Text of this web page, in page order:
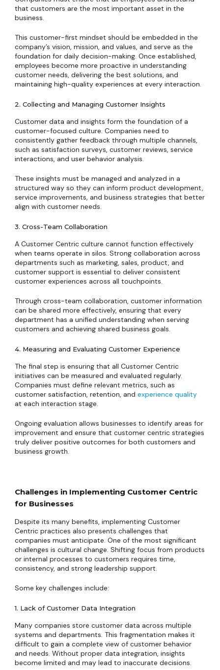
that customers are the most important asset in the
business.
This customer-first mindset should be embedded in the
company’s vision, mission, and values, and serve as the
foundation for daily decision-making. Once established,
employees become more proactive in understanding
customer needs, delivering the best solutions, and
maintaining high-quality experiences at every interaction.
2. Collecting and Managing Customer Insights
Customer data and insights form the foundation of a
customer-focused culture. Companies need to
consistently gather feedback through multiple channels,
such as satisfaction surveys, customer reviews, service
interactions, and user behavior analysis.
These insights must be managed and analyzed in a
structured way so they can inform product development,
service improvements, and business strategies that better
align with customer needs.
3. Cross-Team Collaboration
A Customer Centric culture cannot function effectively
when teams operate in silos. Strong collaboration across
departments such as marketing, sales, product, and
customer support is essential to deliver consistent
customer experiences across all touchpoints.
Through cross-team collaboration, customer information
can be shared more effectively, ensuring that every
department has a unified understanding when serving
customers and achieving shared business goals.
4. Measuring and Evaluating Customer Experience
The final step is ensuring that all Customer Centric
initiatives can be measured and evaluated regularly.
Companies must define relevant metrics, such as
customer satisfaction, retention, and experience quality
at each interaction stage.
Ongoing evaluation allows businesses to identify areas for
improvement and ensure that customer centric strategies
truly deliver positive outcomes for both customers and
business growth.
Challenges in Implementing Customer Centric
for Businesses
Despite its many benefits, implementing Customer
Centric practices also presents challenges that
companies must anticipate. One of the most significant
challenges is cultural change. Shifting focus from products
or internal processes to customers requires time,
consistency, and strong leadership support.
Some key challenges include:
1. Lack of Customer Data Integration
Many companies store customer data across multiple
systems and departments. This fragmentation makes it
difficult to gain a complete view of customer behavior
and needs. Without proper data integration, insights
become limited and may lead to inaccurate decisions.